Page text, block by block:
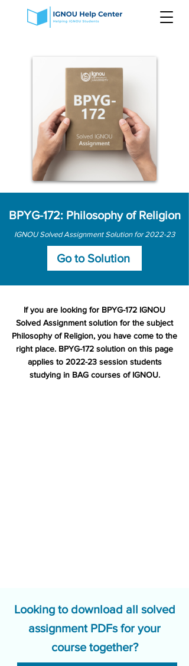
BPYG-172: Philosophy of Religion
IGNOU Solved Assignment Solution for 2022-23
Go to Solution
If you are looking for BPYG-172 IGNOU
Solved Assignment solution for the subject
Philosophy of Religion, you have come to the
right place. BPYG-172 solution on this page
applies to 2022-23 session students
studying in BAG courses of IGNOU.
Looking to download all solved
assignment PDFs for your
course together?